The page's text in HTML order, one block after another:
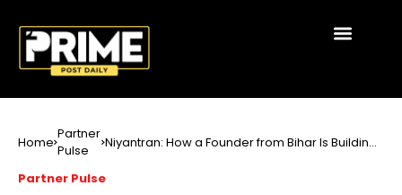
Home Partner
Pulse
Niyantran: How a Founder from Bihar Is Building
Partner Pulse